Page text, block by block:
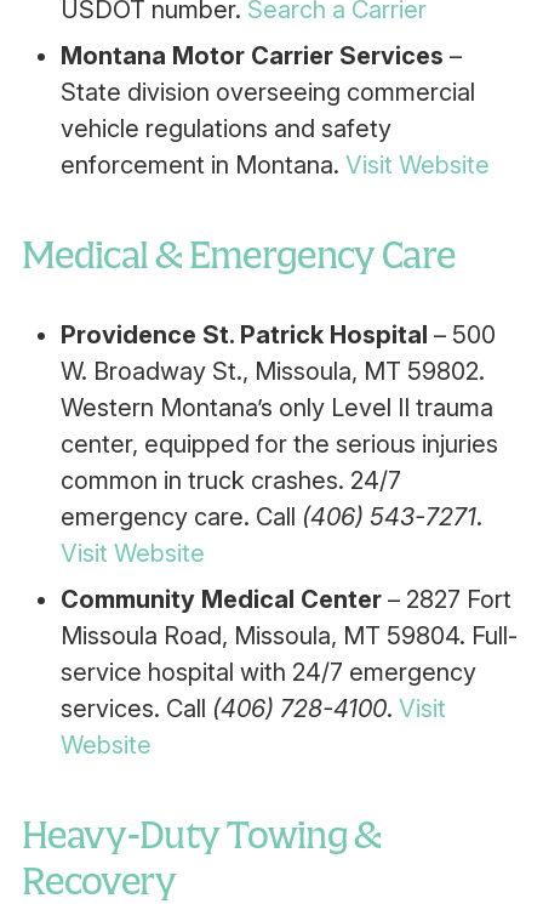
USDOT number. Search a Carrier
Montana Motor Carrier Services –
State division overseeing commercial
vehicle regulations and safety
enforcement in Montana. Visit Website
Medical & Emergency Care
Providence St. Patrick Hospital – 500
W. Broadway St., Missoula, MT 59802.
Western Montana’s only Level II trauma
center, equipped for the serious injuries
common in truck crashes. 24/7
emergency care. Call (406) 543-7271.
Visit Website
Community Medical Center– 2827 Fort
Missoula Road, Missoula, MT 59804. Full-
service hospital with 24/7 emergency
services. Call (406) 728-4100. Visit
Website
Heavy-Duty Towing &
Recovery